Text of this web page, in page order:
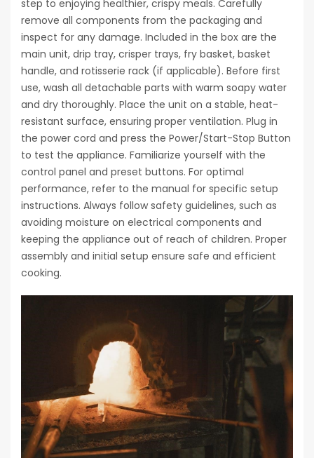
step to enjoying healthier, crispy meals. Carefully
remove all components from the packaging and
inspect for any damage. Included in the box are the
main unit, drip tray, crisper trays, fry basket, basket
handle, and rotisserie rack (if applicable). Before first
use, wash all detachable parts with warm soapy water
and dry thoroughly. Place the unit on a stable, heat-
resistant surface, ensuring proper ventilation. Plug in
the power cord and press the Power/Start-Stop Button
to test the appliance. Familiarize yourself with the
control panel and preset buttons. For optimal
performance, refer to the manual for specific setup
instructions. Always follow safety guidelines, such as
avoiding moisture on electrical components and
keeping the appliance out of reach of children. Proper
assembly and initial setup ensure safe and efficient
cooking.